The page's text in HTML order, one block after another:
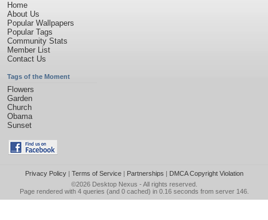
Home
About Us
Popular Wallpapers
Popular Tags
Community Stats
Member List
Contact Us
Tags of the Moment
Flowers
Garden
Church
Obama
Sunset
Privacy Policy| Terms of Service| Partnerships | DMCA Copyright Violation
©2026 Desktop Nexus - All rights reserved.
Page rendered with 4 queries (and 0 cached) in 0.16 seconds from server 146.